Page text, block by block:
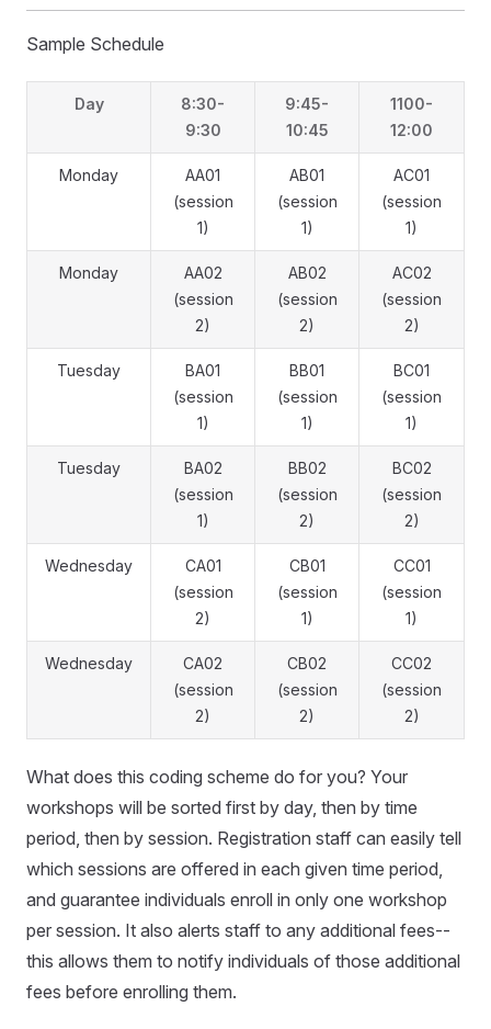
Sample Schedule
Day
8:30-
9:30
9:45-
10:45
1100-
12:00
Monday
AA01
(session
1)
AB01
(session
1)
AC01
(session
1)
Monday
AA02
(session
2)
AB02
(session
2)
AC02
(session
2)
Tuesday
BA01
(session
1)
BB01
(session
1)
BC01
(session
1)
Tuesday
BA02
(session
1)
BB02
(session
2)
BC02
(session
2)
Wednesday
CA01
(session
2)
CB01
(session
1)
CC01
(session
1)
Wednesday
CA02
(session
2)
CB02
(session
2)
CC02
(session
2)
What does this coding scheme do for you? Your
workshops will be sorted first by day, then by time
period, then by session. Registration staff can easily tell
which sessions are offered in each given time period,
and guarantee individuals enroll in only one workshop
per session. It also alerts staff to any additional fees--
this allows them to notify individuals of those additional
fees before enrolling them.